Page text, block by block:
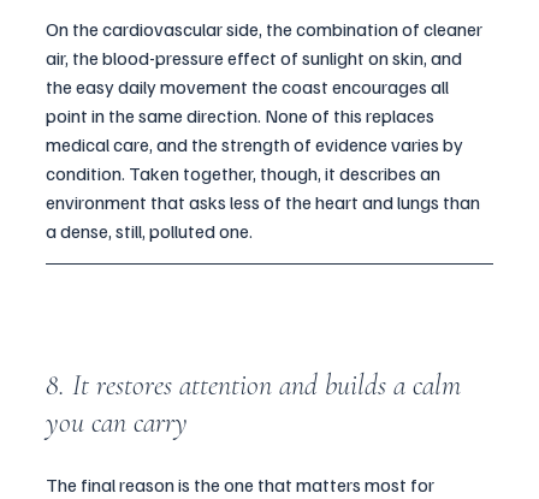
On the cardiovascular side, the combination of cleaner
air, the blood-pressure effect of sunlight on skin, and
the easy daily movement the coast encourages all
point in the same direction. None of this replaces
medical care, and the strength of evidence varies by
condition. Taken together, though, it describes an
environment that asks less of the heart and lungs than
a dense, still, polluted one.
8. It restores attention and builds a calm
you can carry
The final reason is the one that matters most for